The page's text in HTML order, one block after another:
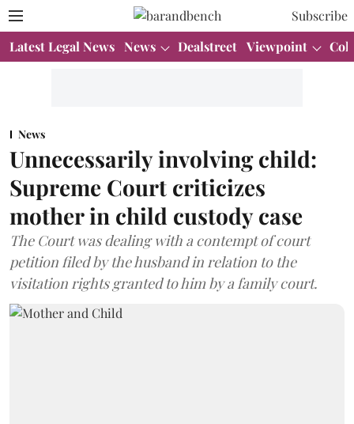
Subscribe
Latest Legal News News Dealstreet Viewpoint
News
Unnecessarily involving child:
Supreme Court criticizes
mother in child custody case
The Court was dealing with a contempt of court
petition filed by the husband in relation to the
visitation rights granted to him by a family court.